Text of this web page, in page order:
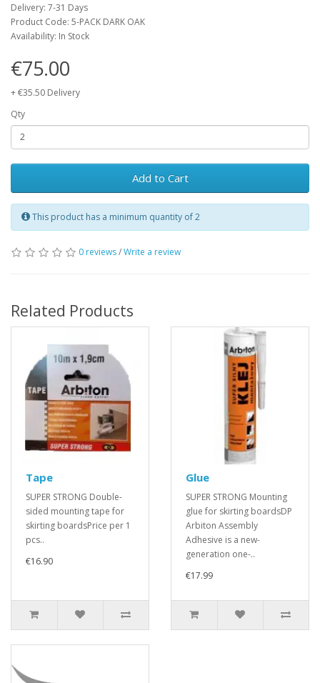
Delivery: 7-31 Days
Product Code: 5-PACK DARK OAK
Availability: In Stock
€75.00
+ €35.50 Delivery
Qty
Add to Cart
This product has a minimum quantity of 2
0 reviews/Write a review
Related Products
Tape
SUPER STRONG Double-
sided mounting tape for
skirting boardsPrice per 1
pcs..
€16.90
Glue
SUPER STRONG Mounting
glue for skirting boardsDP
Arbiton Assembly
Adhesive is a new-
generation one-..
€17.99